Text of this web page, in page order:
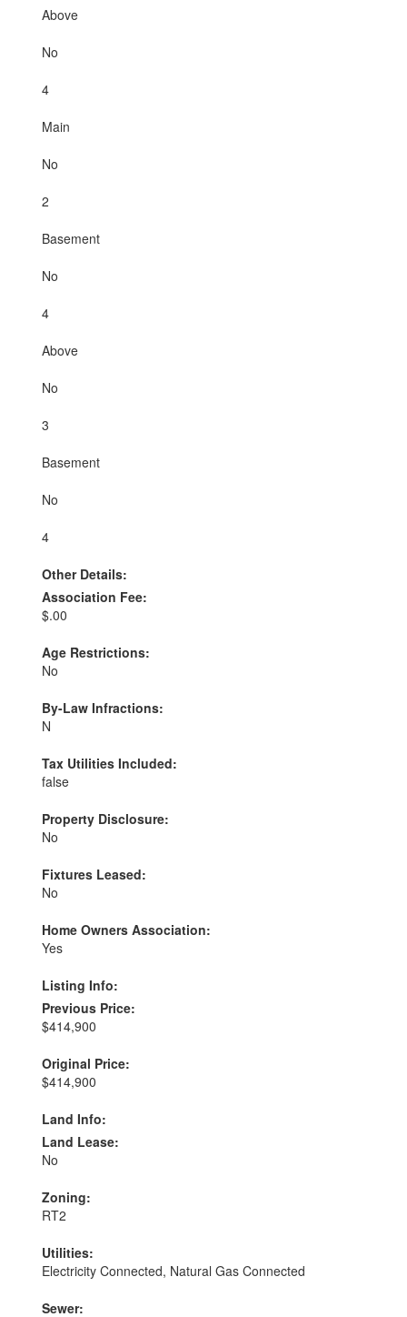
Above
No
4
Main
No
2
Basement
No
4
Above
No
3
Basement
No
4
Other Details:
Association Fee:
$.00
Age Restrictions:
No
By-Law Infractions:
N
Tax Utilities Included:
false
Property Disclosure:
No
Fixtures Leased:
No
Home Owners Association:
Yes
Listing Info:
Previous Price:
$414,900
Original Price:
$414,900
Land Info:
Land Lease:
No
Zoning:
RT2
Utilities:
Electricity Connected, Natural Gas Connected
Sewer: